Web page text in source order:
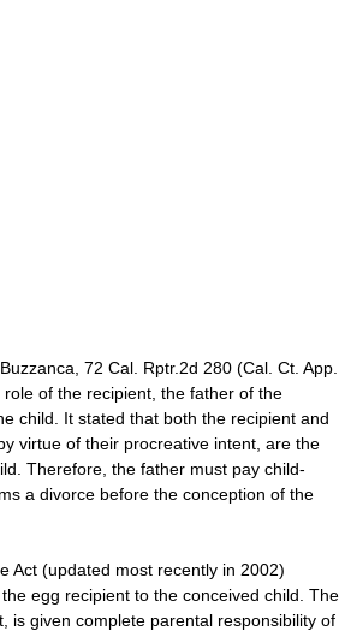
72 Cal. Rptr.2d 280 (Cal. Ct. App.
of the recipient, the father of the
child. It stated that both the recipient and
virtue of their procreative intent, are the
Therefore, the father must pay child-
a divorce before the conception of the
Act (updated most recently in 2002)
egg recipient to the conceived child. The
is given complete parental responsibility of